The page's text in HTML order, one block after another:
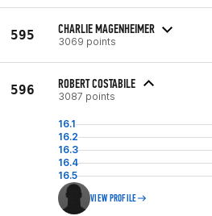
595 CHARLIE MAGENHEIMER
3069 points
596 ROBERT COSTABILE
3087 points
16.1
16.2
16.3
16.4
16.5
VIEW PROFILE